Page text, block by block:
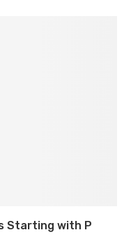
Starting with P